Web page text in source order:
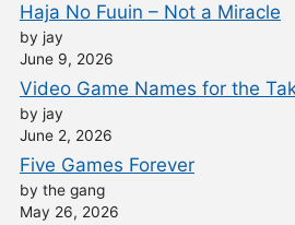
Haja No Fuuin – Not a Miracle
by jay
June 9, 2026
Video Game Names for the
by jay
June 2, 2026
Five Games Forever
by the gang
May 26, 2026